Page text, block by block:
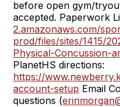
before open gym/
accepted. Paperwork
2.amazonaws.com/
prod/files/sites/1415/
Physical-Concussion-
PlanetHS directions:
https://
account-setup Email
questions (